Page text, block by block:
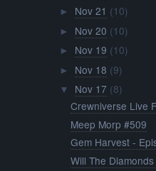
► Nov 21 (10)
► Nov 20 (10)
► Nov 19 (10)
► Nov 18 (9)
▼ Nov 17 (8)
Crewniverse Live
Meep Morp #509
Gem Harvest -
Will The